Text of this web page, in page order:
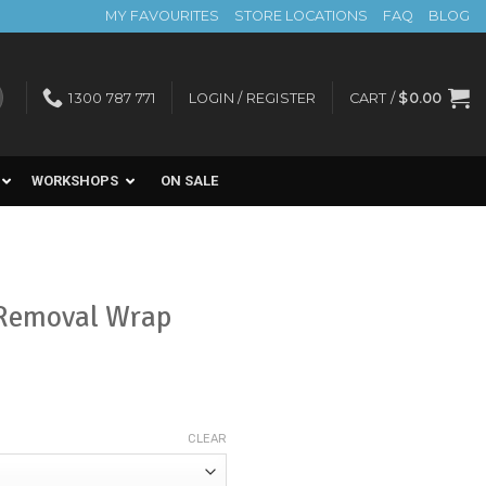
MY FAVOURITES STORE LOCATIONS FAQ BLOG
1300 787 771 LOGIN / REGISTER CART / $0.00
WORKSHOPS ON SALE
Wrap
CLEAR